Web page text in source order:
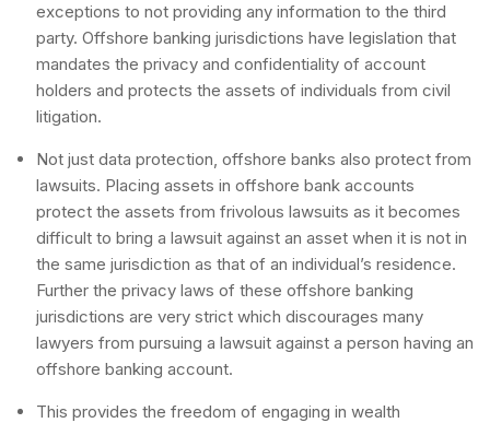
exceptions to not providing any information to the third
party. Offshore banking jurisdictions have legislation that
mandates the privacy and confidentiality of account
holders and protects the assets of individuals from civil
litigation.
Not just data protection, offshore banks also protect from
lawsuits. Placing assets in offshore bank accounts
protect the assets from frivolous lawsuits as it becomes
difficult to bring a lawsuit against an asset when it is not in
the same jurisdiction as that of an individual’s residence.
Further the privacy laws of these offshore banking
jurisdictions are very strict which discourages many
lawyers from pursuing a lawsuit against a person having an
offshore banking account.
This provides the freedom of engaging in wealth